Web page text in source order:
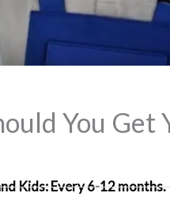
You Get
Kids: Every 6-12 months.